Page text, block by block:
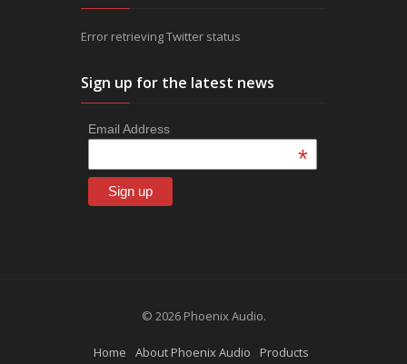
Error retrieving Twitter status
Sign up for the latest news
Email Address
*
© 2026 Phoenix Audio.
Home About Phoenix Audio
Products